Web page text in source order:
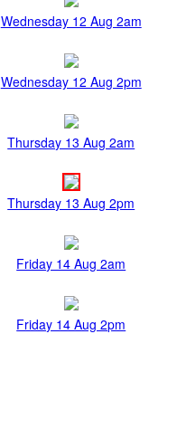
Wednesday 12 Aug 2am
Wednesday 12 Aug 2pm
Thursday 13 Aug 2am
Thursday 13 Aug 2pm
Friday 14 Aug 2am
Friday 14 Aug 2pm